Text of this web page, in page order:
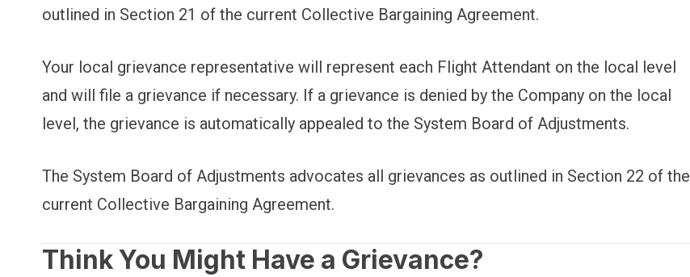
outlined in Section 21 of the current Collective Bargaining Agreement.
Your local grievance representative will represent each Flight Attendant on the local level
and will file a grievance if necessary. If a grievance is denied by the Company on the local
level, the grievance is automatically appealed to the System Board of Adjustments.
The System Board of Adjustments advocates all grievances as outlined in Section 22 of the
current Collective Bargaining Agreement.
Think You Might Have a Grievance?